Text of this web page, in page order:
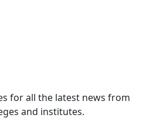
for all the latest news from
and institutes.